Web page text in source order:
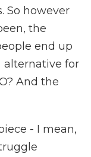
So however
the
end up
alternative for
And the
- I mean,